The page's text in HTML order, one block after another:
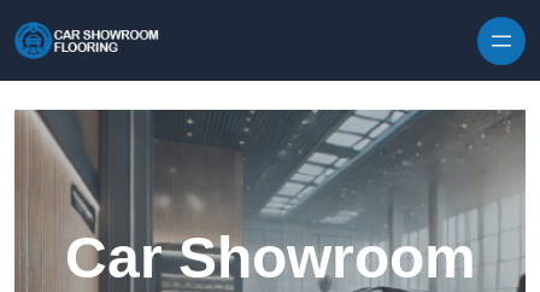
Car Showroom